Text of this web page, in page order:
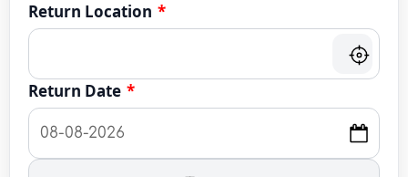
Return Location *
Return Date *